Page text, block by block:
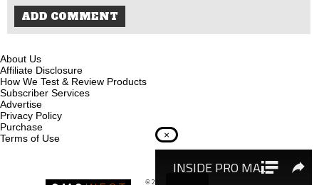
About Us
Affiliate Disclosure
How We Test & Review Products
Subscriber Services
Advertise
Privacy Policy
Purchase
Terms of Use
© 2026
×